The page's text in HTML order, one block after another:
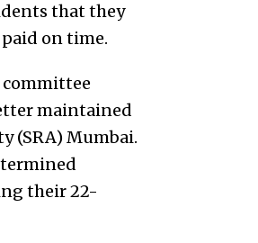
that they
on time.
maintained
(SRA) Mumbai.
their 22-